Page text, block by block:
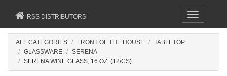
Toggle
navigation
RSS DISTRIBUTORS
ALL CATEGORIES FRONT OF THE HOUSE
TABLETOP
GLASSWARE
SERENA
SERENA WINE GLASS, 16 OZ. (12/CS)